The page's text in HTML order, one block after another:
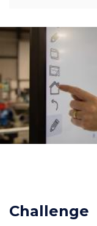
Challenge